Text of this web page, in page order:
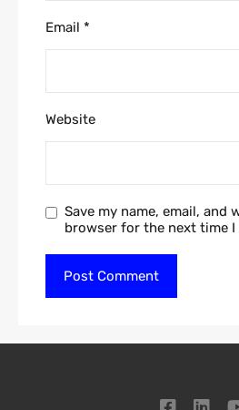
Email *
Website
Save my name, email, and
browser for the next time I